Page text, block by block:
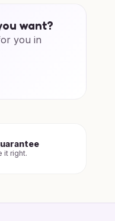
want?
you in
it right.